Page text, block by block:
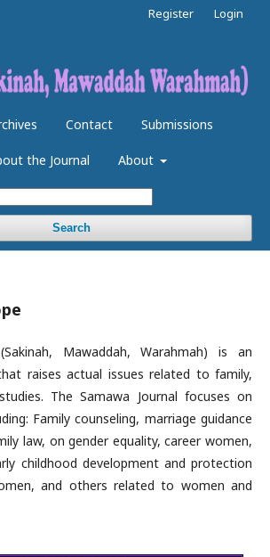
Contact Submissions
the Journal About
Search
Register Login
Mawaddah, Warahmah) is an
raises actual issues related to family,
The Samawa Journal focuses on
Family counseling, marriage guidance
law, on gender equality, career women,
childhood development and protection
and others related to women and